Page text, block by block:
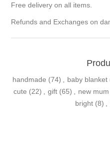
Free delivery on all items.
Refunds and Exchanges on
handmade (74) baby blanket
cute (22) gift (65) new mum
bright (8)